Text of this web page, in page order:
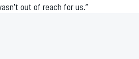
out of reach for us.”